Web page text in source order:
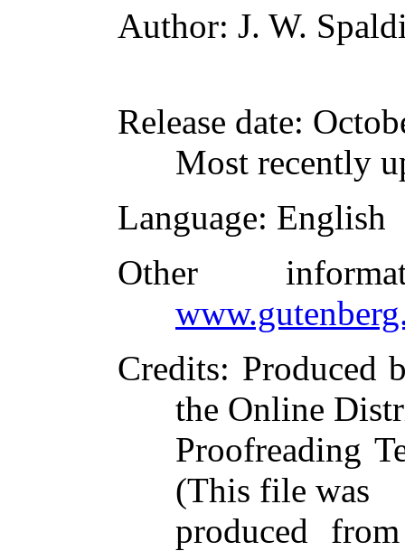
Author: J. W.
Release date:
Most recently
Language: English
Other
Credits: Produced
the Online
Proofreading
(This file was
produced